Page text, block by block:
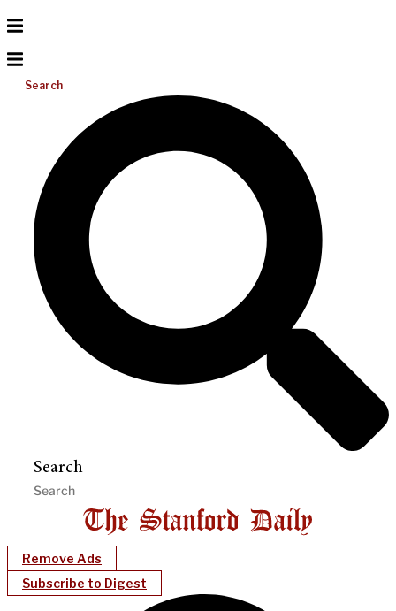
Search
Search
Remove Ads
Subscribe to Digest